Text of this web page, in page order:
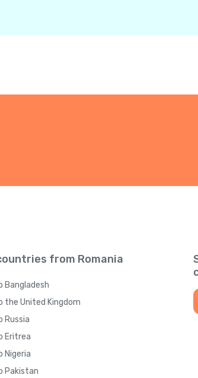
from Romania
Bangladesh
the United Kingdom
Russia
Eritrea
Nigeria
Pakistan